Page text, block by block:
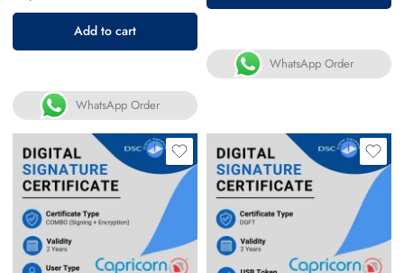
Add to cart
WhatsApp Order
WhatsApp Order